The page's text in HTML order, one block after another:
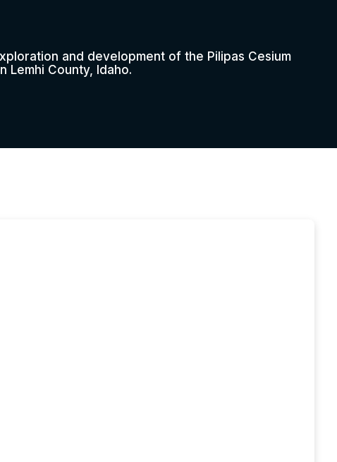
and development of the Pilipas Cesium
Lemhi County, Idaho.